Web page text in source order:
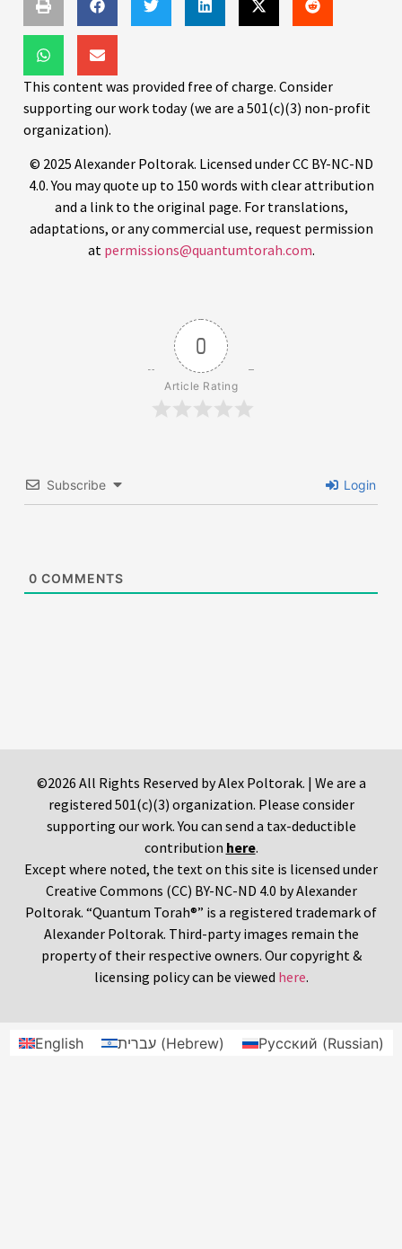
This content was provided free of charge. Consider
supporting our work today (we are a 501(c)(3) non-profit
organization).
© 2025 Alexander Poltorak. Licensed under CC BY-NC-ND
4.0. You may quote up to 150 words with clear attribution
and a link to the original page. For translations,
adaptations, or any commercial use, request permission
at permissions@quantumtorah.com.
0
Article Rating
Subscribe Login
0 COMMENTS
©2026 All Rights Reserved by Alex Poltorak. | We are a
registered 501(c)(3) organization. Please consider
supporting our work. You can send a tax-deductible
contribution here.
Except where noted, the text on this site is licensed under
Creative Commons (CC) BY-NC-ND 4.0 by Alexander
Poltorak. “Quantum Torah®” is a registered trademark of
Alexander Poltorak. Third-party images remain the
property of their respective owners. Our copyright &
licensing policy can be viewed here.
English עברית(Hebrew) Русский (Russian)